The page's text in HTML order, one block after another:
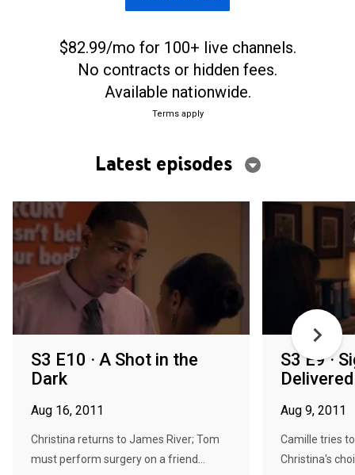
$82.99/mo for 100+ live channels.
No contracts or hidden fees.
Available nationwide.
Terms apply
Latest episodes
S3 E10 · A Shot in the
Dark
Aug 16, 2011
Christina returns to James River; Tom
must perform surgery on a friend...
S3 E9 ·
Delivered
Aug 9, 2011
Camille tries
Christina's